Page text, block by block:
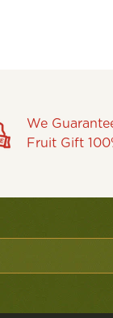
We
Fruit Gift